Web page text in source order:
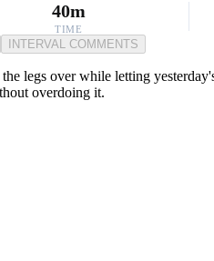
40m
TIME
INTERVAL COMMENTS
legs over while letting
overdoing it.